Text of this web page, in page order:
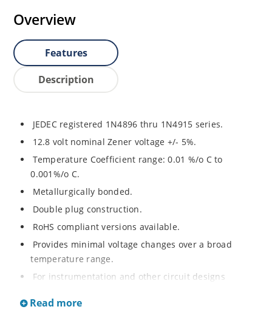
Overview
Features
Description
JEDEC registered 1N4896 thru 1N4915 series.
12.8 volt nominal Zener voltage +/- 5%.
Temperature Coefficient range: 0.01 %/o C to
0.001%/o C.
Metallurgically bonded.
Double plug construction.
RoHS compliant versions available.
Provides minimal voltage changes over a broad
temperature range.
For instrumentation and other circuit designs
Low noise.
Read more